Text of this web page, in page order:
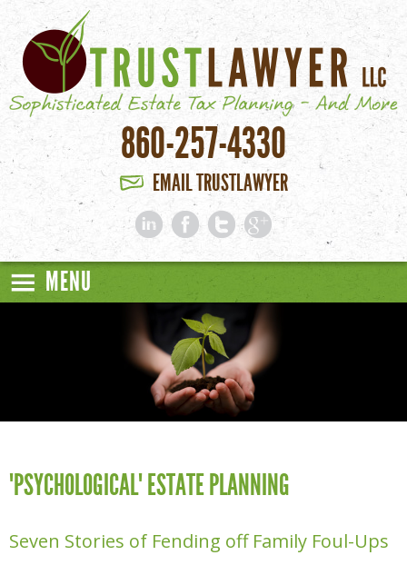
Skip to main content
860-257-4330
EMAIL TRUSTLAWYER
MENU
"PSYCHOLOGICAL" ESTATE PLANNING
Seven Stories of Fending off Family Foul-Ups